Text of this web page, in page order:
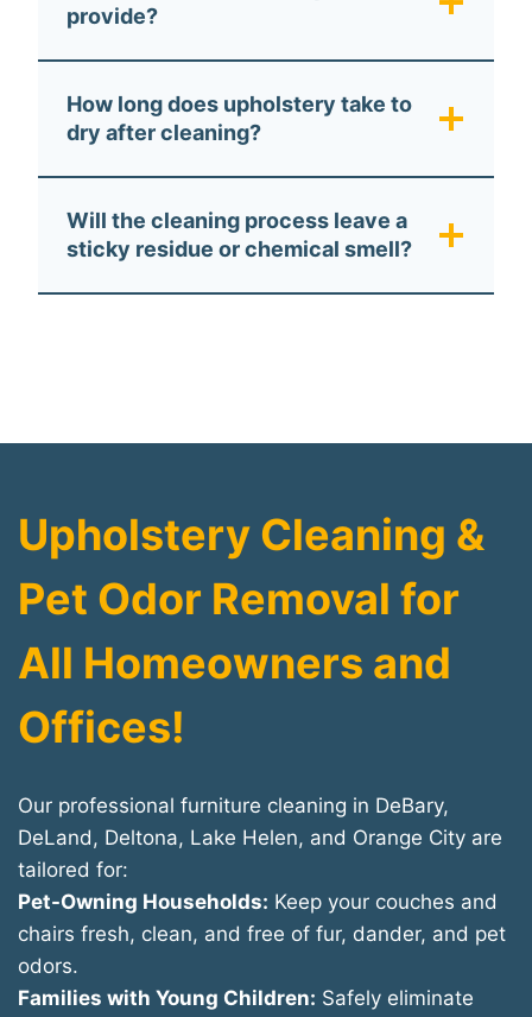
provide?
How long does upholstery take to
dry after cleaning?
Will the cleaning process leave a
sticky residue or chemical smell?
Upholstery Cleaning &
Pet Odor Removal for
All Homeowners and
Offices!
Our professional furniture cleaning in DeBary,
DeLand, Deltona, Lake Helen, and Orange City are
tailored for:
Pet-Owning Households: Keep your couches and
chairs fresh, clean, and free of fur, dander, and pet
odors.
Families with Young Children: Safely eliminate